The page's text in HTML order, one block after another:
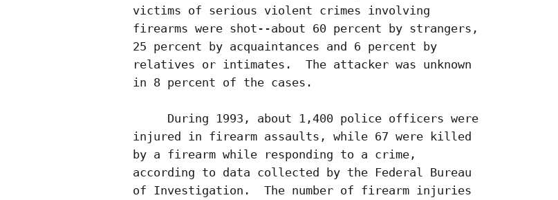
victims of serious violent crimes involving
firearms were shot--about 60 percent by strangers,
25 percent by acquaintances and 6 percent by
relatives or intimates.  The attacker was unknown
in 8 percent of the cases.
     During 1993, about 1,400 police officers were
injured in firearm assaults, while 67 were killed
by a firearm while responding to a crime,
according to data collected by the Federal Bureau
of Investigation.  The number of firearm injuries